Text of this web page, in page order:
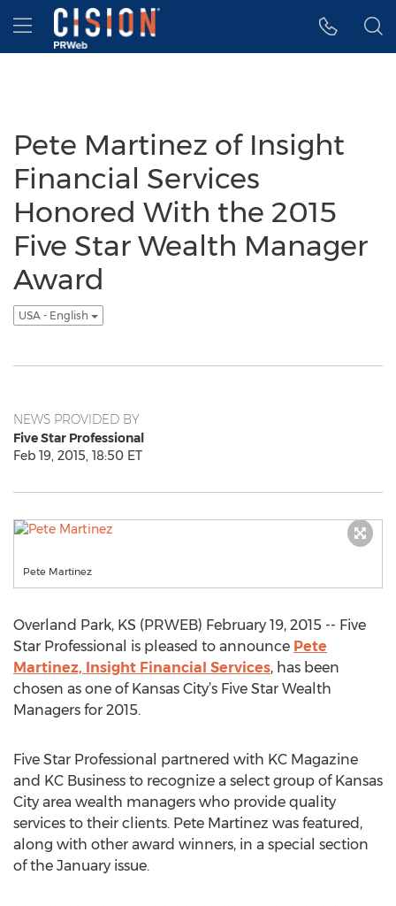
Accessibility Statement
Skip Navigation
Hamburger menu
Pete Martinez of Insight
Financial Services
Honored With the 2015
Five Star Wealth Manager
Award
USA - English
NEWS PROVIDED BY
Five Star Professional
Feb 19, 2015, 18:50 ET
Pete Martinez
Overland Park, KS (PRWEB) February 19, 2015 -- Five
Star Professional is pleased to announce Pete
Martinez, Insight Financial Services, has been
chosen as one of Kansas City’s Five Star Wealth
Managers for 2015.
Five Star Professional partnered with KC Magazine
and KC Business to recognize a select group of Kansas
City area wealth managers who provide quality
services to their clients. Pete Martinez was featured,
along with other award winners, in a special section
of the January issue.